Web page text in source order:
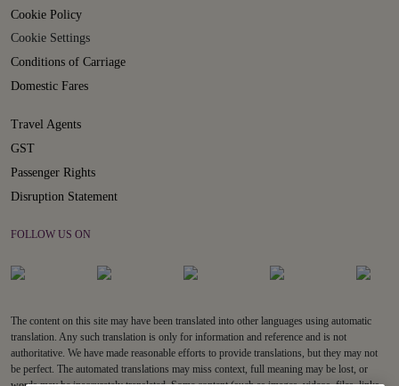
Cookie Policy
Cookie Settings
Conditions of Carriage
Domestic Fares
Travel Agents
GST
Passenger Rights
Disruption Statement
FOLLOW US ON
The content on this site may have been translated into other languages using automatic
translation. Any such translation is only for information and reference and is not
authoritative. We have made reasonable efforts to provide translations, but they may not
be perfect. The automated translations may miss context, full meaning may be lost, or